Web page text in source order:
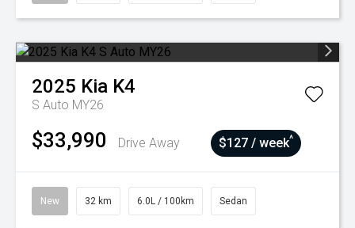
2025 Kia K4
S Auto MY26
$33,990 Drive Away $127 / week^
New 32 km 6.0L / 100km Sedan